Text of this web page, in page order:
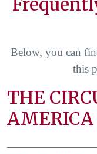
Below, you can
this
THE
AMERICA